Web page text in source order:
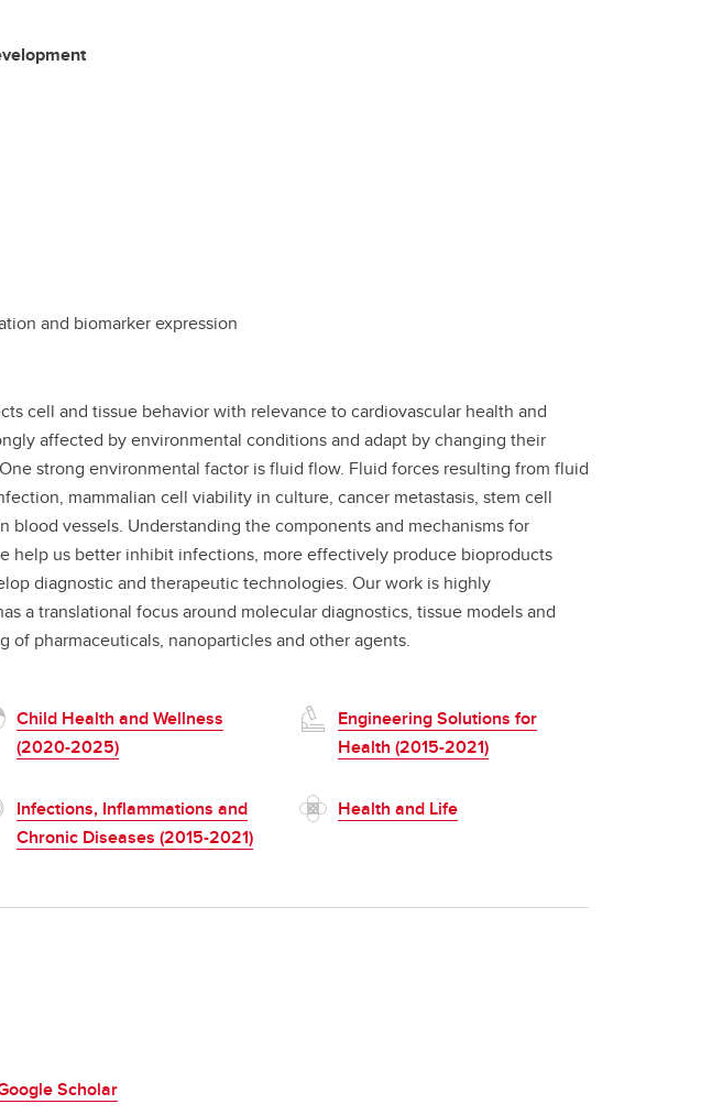
and biomarker expression
cell and tissue behavior with relevance to cardiovascular health and
affected by environmental conditions and adapt by changing their
strong environmental factor is fluid flow. Fluid forces resulting from fluid
mammalian cell viability in culture, cancer metastasis, stem cell
vessels. Understanding the components and mechanisms for
help us better inhibit infections, more effectively produce bioproducts
diagnostic and therapeutic technologies. Our work is highly
a translational focus around molecular diagnostics, tissue models and
pharmaceuticals, nanoparticles and other agents.
Child Health and Wellness
(2020-2025)
Engineering Solutions for
Health (2015-2021)
Infections, Inflammations and
Chronic Diseases (2015-2021)
Health and Life
Scholar